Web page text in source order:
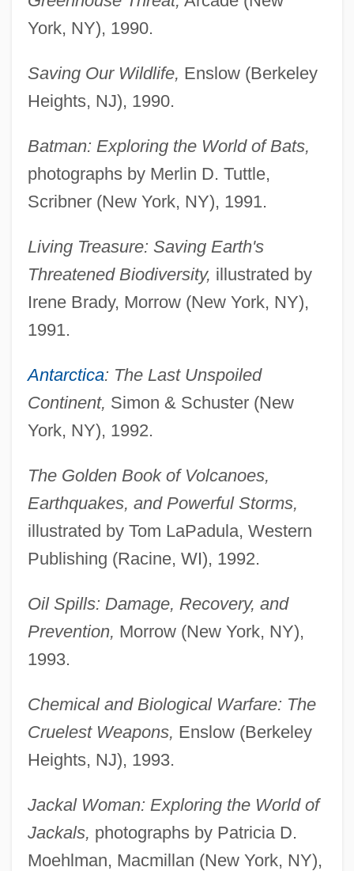
York, NY), 1990.
Saving Our Wildlife, Enslow (Berkeley
Heights, NJ), 1990.
Batman: Exploring the World of Bats,
photographs by Merlin D. Tuttle,
Scribner (New York, NY), 1991.
Living Treasure: Saving Earth's
Threatened Biodiversity, illustrated by
Irene Brady, Morrow (New York, NY),
1991.
Antarctica: The Last Unspoiled
Continent, Simon & Schuster (New
York, NY), 1992.
The Golden Book of Volcanoes,
Earthquakes, and Powerful Storms,
illustrated by Tom LaPadula, Western
Publishing (Racine, WI), 1992.
Oil Spills: Damage, Recovery, and
Prevention, Morrow (New York, NY),
1993.
Chemical and Biological Warfare: The
Cruelest Weapons, Enslow (Berkeley
Heights, NJ), 1993.
Jackal Woman: Exploring the World of
Jackals, photographs by Patricia D.
Moehlman, Macmillan (New York, NY),